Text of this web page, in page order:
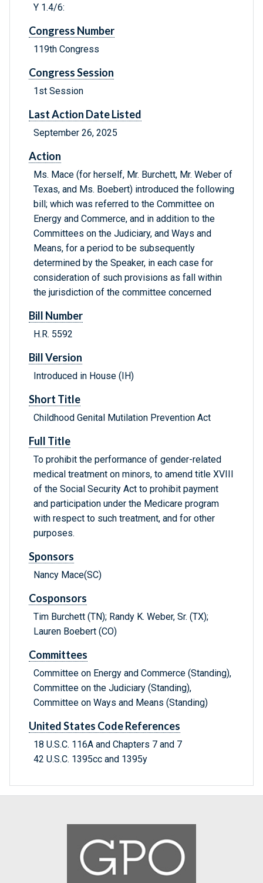
Y 1.4/6:
Congress Number
119th Congress
Congress Session
1st Session
Last Action Date Listed
September 26, 2025
Action
Ms. Mace (for herself, Mr. Burchett, Mr. Weber of
Texas, and Ms. Boebert) introduced the following
bill; which was referred to the Committee on
Energy and Commerce, and in addition to the
Committees on the Judiciary, and Ways and
Means, for a period to be subsequently
determined by the Speaker, in each case for
consideration of such provisions as fall within
the jurisdiction of the committee concerned
Bill Number
H.R. 5592
Bill Version
Introduced in House (IH)
Short Title
Childhood Genital Mutilation Prevention Act
Full Title
To prohibit the performance of gender-related
medical treatment on minors, to amend title XVIII
of the Social Security Act to prohibit payment
and participation under the Medicare program
with respect to such treatment, and for other
purposes.
Sponsors
Nancy Mace(SC)
Cosponsors
Tim Burchett (TN); Randy K. Weber, Sr. (TX);
Lauren Boebert (CO)
Committees
Committee on Energy and Commerce (Standing),
Committee on the Judiciary (Standing),
Committee on Ways and Means (Standing)
United States Code References
18 U.S.C. 116A and Chapters 7 and 7
42 U.S.C. 1395cc and 1395y